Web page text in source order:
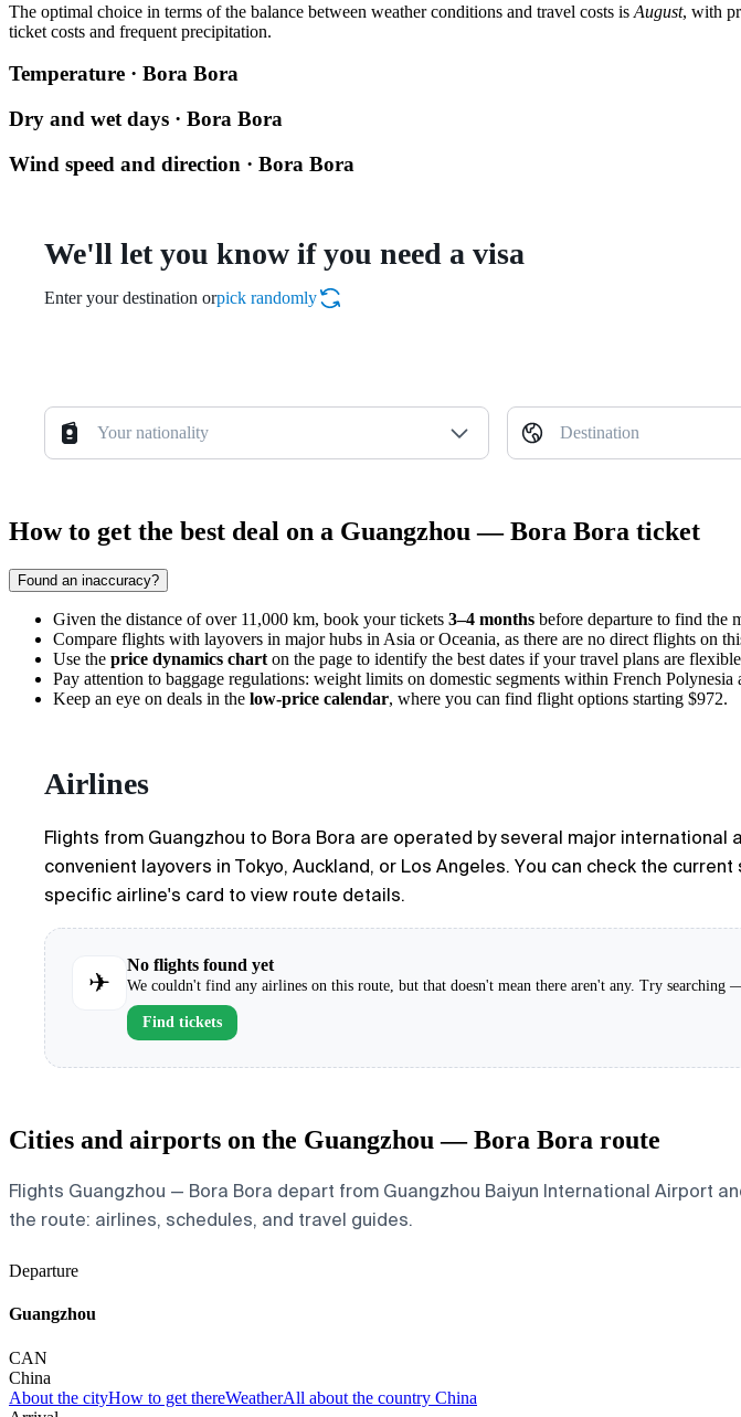
The optimal choice in terms of the balance between weather conditions and travel costs is August, with
ticket costs and frequent precipitation.
Temperature · Bora Bora
Dry and wet days · Bora Bora
Wind speed and direction · Bora Bora
We'll let you know if you need a visa
Enter your destination orpick randomly
Your nationality Destination
How to get the best deal on a Guangzhou — Bora Bora ticket
Found an inaccuracy?
Given the distance of over 11,000 km, book your tickets 3–4 months before departure to find the
Compare flights with layovers in major hubs in Asia or Oceania, as there are no direct flights on
Use the price dynamics chart on the page to identify the best dates if your travel plans are
Pay attention to baggage regulations: weight limits on domestic segments within French
Keep an eye on deals in the low-price calendar, where you can find flight options starting $972.
Airlines
Flights from Guangzhou to Bora Bora are operated by several major
convenient layovers in Tokyo, Auckland, or Los Angeles. You can check the
specific airline's card to view route details.
✈
No flights found yet
We couldn't find any airlines on this route, but that doesn't mean there aren't any. Try searching
Find tickets
Cities and airports on the Guangzhou — Bora Bora route
Flights Guangzhou — Bora Bora depart from Guangzhou Baiyun International Airport
the route: airlines, schedules, and travel guides.
Departure
Guangzhou
CAN
China
About the cityHow to get thereWeatherAll about the country China